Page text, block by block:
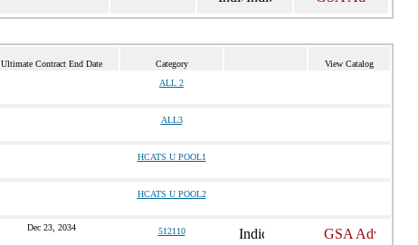
Ultimate Contract End Date Category View Catalog
ALL 2
ALL3
HCATS U POOL1
HCATS U POOL2
Dec 23, 2034 512110